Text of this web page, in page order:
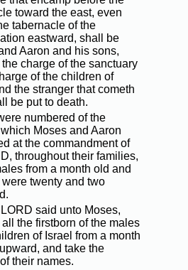
toward the east, even
tabernacle of the
eastward, shall be
Aaron and his sons,
charge of the sanctuary
of the children of
the stranger that cometh
be put to death.
numbered of the
Moses and Aaron
at the commandment of
throughout their families,
from a month old and
twenty and two
said unto Moses,
all the firstborn of the males
of Israel from a month
and take the
their names.